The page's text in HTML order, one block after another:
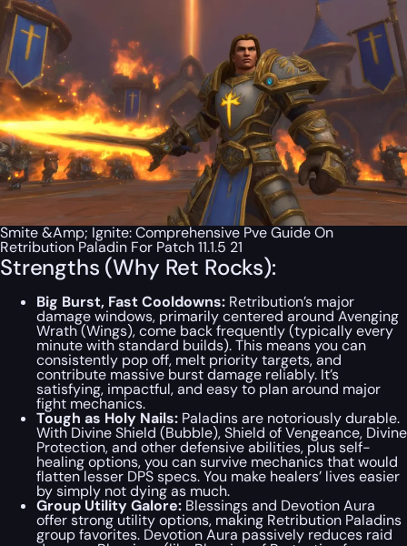
Smite &Amp; Ignite: Comprehensive Pve Guide On
Retribution Paladin For Patch 11.1.5 21
Strengths (Why Ret Rocks):
Big Burst, Fast Cooldowns: Retribution’s major
damage windows, primarily centered around Avenging
Wrath (Wings), come back frequently (typically every
minute with standard builds). This means you can
consistently pop off, melt priority targets, and
contribute massive burst damage reliably. It’s
satisfying, impactful, and easy to plan around major
fight mechanics.
Tough as Holy Nails: Paladins are notoriously durable.
With Divine Shield (Bubble), Shield of Vengeance, Divine
Protection, and other defensive abilities, plus self-
healing options, you can survive mechanics that would
flatten lesser DPS specs. You make healers’ lives easier
by simply not dying as much.
Group Utility Galore: Blessings and Devotion Aura
offer strong utility options, making Retribution Paladins
group favorites. Devotion Aura passively reduces raid